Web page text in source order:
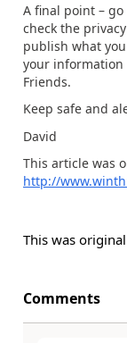
A final point –
check the
publish what
your information
Friends.
Keep safe and
David
This article was
http://
This was
Comments